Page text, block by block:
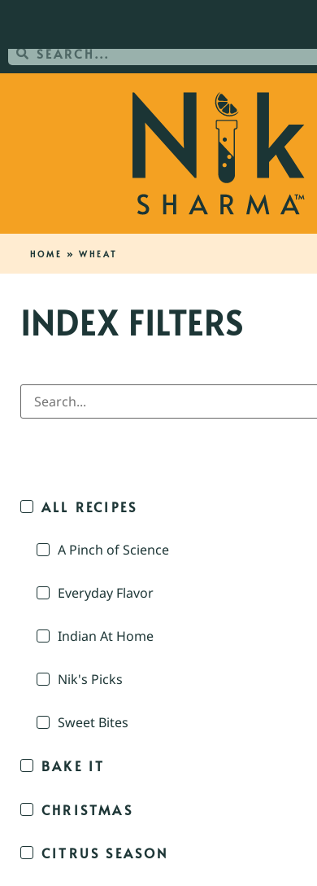
HOME » WHEAT
INDEX FILTERS
ALL RECIPES
A Pinch of Science
Everyday Flavor
Indian At Home
Nik's Picks
Sweet Bites
BAKE IT
CHRISTMAS
CITRUS SEASON
ORDER YOUR COPY OF THE